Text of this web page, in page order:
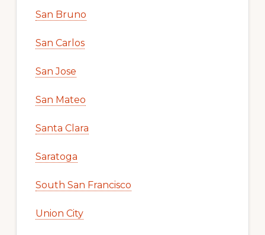
San Bruno
San Carlos
San Jose
San Mateo
Santa Clara
Saratoga
South San Francisco
Union City